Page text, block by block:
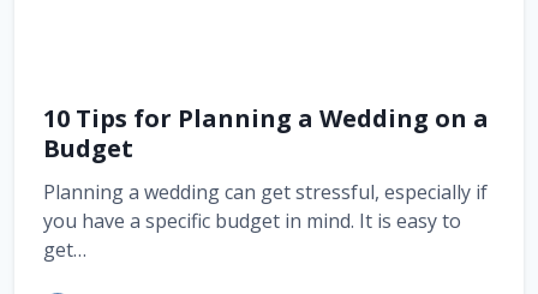
10 Tips for Planning a Wedding on a
Budget
Planning a wedding can get stressful, especially if
you have a specific budget in mind. It is easy to
get…